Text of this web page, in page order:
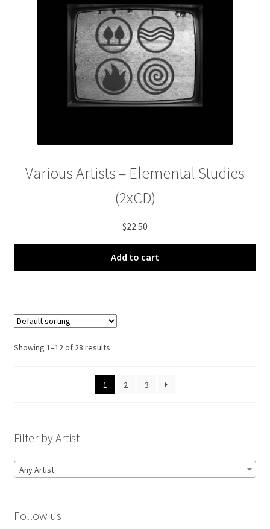
Various Artists – Elemental Studies
(2xCD)
$22.50
Add to cart
Showing 1–12 of 28 results
1 2 3
Filter by Artist
Any Artist
Follow us